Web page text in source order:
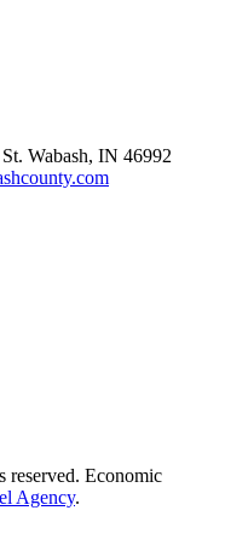
Wabash, IN 46992
Economic
Agency.